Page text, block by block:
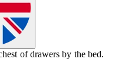
of drawers by the bed.